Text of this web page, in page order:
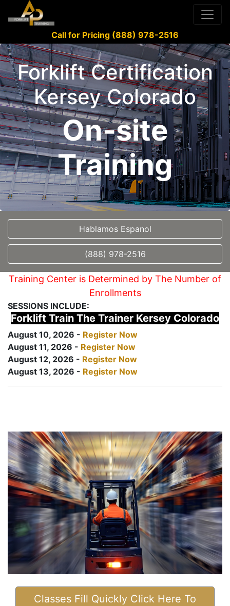
Call for Pricing (888) 978-2516
Forklift Certification
Kersey Colorado
On-site
Training
Hablamos Espanol
(888) 978-2516
Training Center is Determined by The Number of
Enrollments
SESSIONS INCLUDE:
Forklift Train The Trainer Kersey Colorado
August 10, 2026 - Register Now
August 11, 2026 - Register Now
August 12, 2026 - Register Now
August 13, 2026 - Register Now
Classes Fill Quickly Click Here To